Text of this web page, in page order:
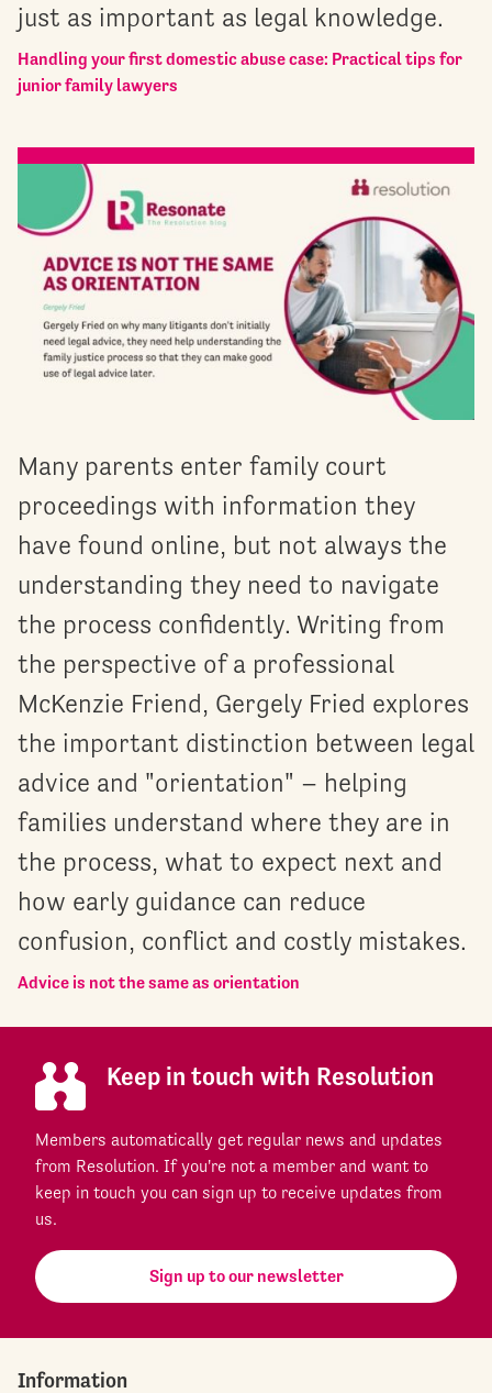
just as important as legal knowledge.
Handling your first domestic abuse case: Practical tips for
junior family lawyers
Many parents enter family court
proceedings with information they
have found online, but not always the
understanding they need to navigate
the process confidently. Writing from
the perspective of a professional
McKenzie Friend, Gergely Fried explores
the important distinction between legal
advice and "orientation" – helping
families understand where they are in
the process, what to expect next and
how early guidance can reduce
confusion, conflict and costly mistakes.
Advice is not the same as orientation
Keep in touch with Resolution
Members automatically get regular news and updates
from Resolution. If you're not a member and want to
keep in touch you can sign up to receive updates from
us.
Sign up to our newsletter
Information